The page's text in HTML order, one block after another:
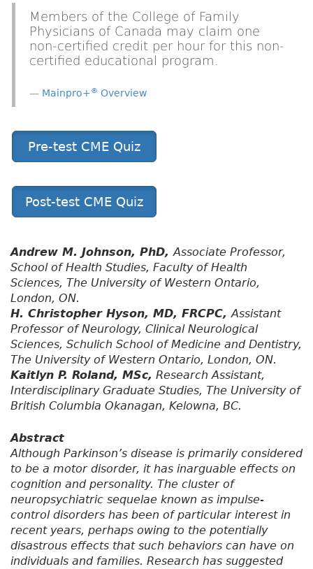
Members of the College of Family
Physicians of Canada may claim one
non-certified credit per hour for this non-
certified educational program.
Mainpro+® Overview
Pre-test CME Quiz
Post-test CME Quiz
Andrew M. Johnson, PhD,Associate Professor,
School of Health Studies, Faculty of Health
Sciences, The University of Western Ontario,
London, ON.
H. Christopher Hyson, MD, FRCPC,Assistant
Professor of Neurology, Clinical Neurological
Sciences, Schulich School of Medicine and Dentistry,
The University of Western Ontario, London, ON.
Kaitlyn P. Roland, MSc, Research Assistant,
Interdisciplinary Graduate Studies, The University of
British Columbia Okanagan, Kelowna, BC.
Abstract
Although Parkinson’s disease is primarily considered
to be a motor disorder, it has inarguable effects on
cognition and personality. The cluster of
neuropsychiatric sequelae known as impulse-
control disorders has been of particular interest in
recent years, perhaps owing to the potentially
disastrous effects that such behaviors can have on
individuals and families. Research has suggested